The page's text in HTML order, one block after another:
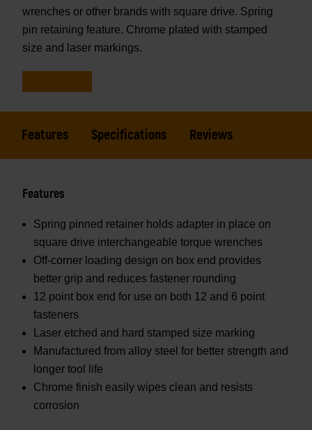
wrenches or other brands with square drive. Spring
pin retaining feature. Chrome plated with stamped
size and laser markings.
Features Specifications Reviews
Features
Spring pinned retainer holds adapter in place on
square drive interchangeable torque wrenches
Off-corner loading design on box end provides
better grip and reduces fastener rounding
12 point box end for use on both 12 and 6 point
fasteners
Laser etched and hard stamped size marking
Manufactured from alloy steel for better strength and
longer tool life
Chrome finish easily wipes clean and resists
corrosion